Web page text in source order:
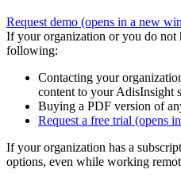
Request demo (opens in a new
If your organization or you do not
following:
Contacting your
content to your AdisInsight
Buying a PDF version of
Request a free trial (opens
If your organization has a
options, even while working